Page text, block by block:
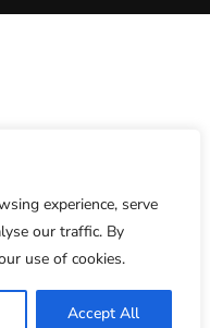
experience, serve
our traffic. By
use of cookies.
Accept All